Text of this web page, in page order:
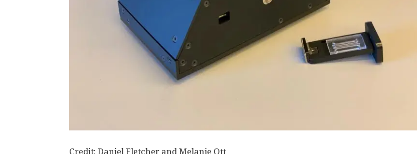
Credit: Daniel Fletcher and Melanie Ott